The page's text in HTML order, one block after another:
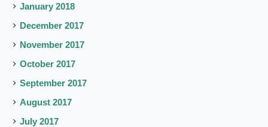
January 2018
December 2017
November 2017
October 2017
September 2017
August 2017
July 2017